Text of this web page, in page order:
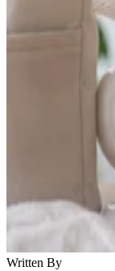
Written By